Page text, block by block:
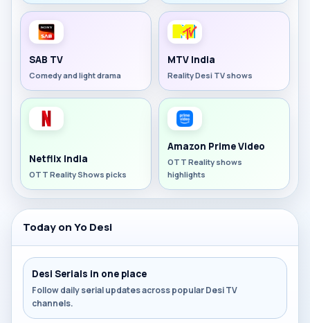
SAB TV
Comedy and light drama
MTV India
Reality Desi TV shows
Netflix India
OTT Reality Shows picks
Amazon Prime Video
OTT Reality shows
highlights
Today on Yo Desi
Desi Serials in one place
Follow daily serial updates across popular Desi TV
channels.